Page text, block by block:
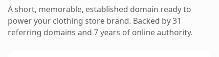
A short, memorable, established domain ready to
power your clothing store brand. Backed by 31
referring domains and 7 years of online authority.